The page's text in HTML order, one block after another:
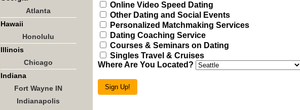
Atlanta
Hawaii
Honolulu
Illinois
Chicago
Indiana
Fort Wayne IN
Indianapolis
Online Video Speed Dating
Other Dating and Social Events
Personalized Matchmaking Services
Dating Coaching Service
Courses & Seminars on Dating
Singles Travel & Cruises
Where Are You Located?
Sign Up!